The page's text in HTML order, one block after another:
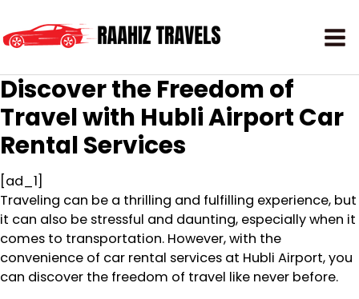
Discover the Freedom of
Travel with Hubli Airport Car
Rental Services
[ad_1]
Traveling can be a thrilling and fulfilling experience, but
it can also be stressful and daunting, especially when it
comes to transportation. However, with the
convenience of car rental services at Hubli Airport, you
can discover the freedom of travel like never before.